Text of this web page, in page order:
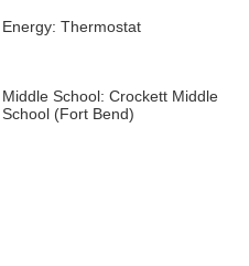
Energy: Thermostat
Middle School: Crockett Middle
School (Fort Bend)